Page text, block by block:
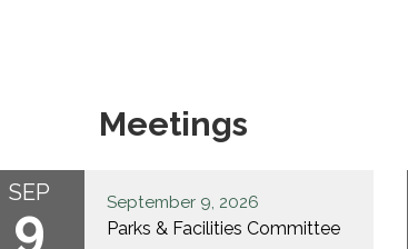
Meetings
SEP
9 September 9, 2026
Parks & Facilities Committee